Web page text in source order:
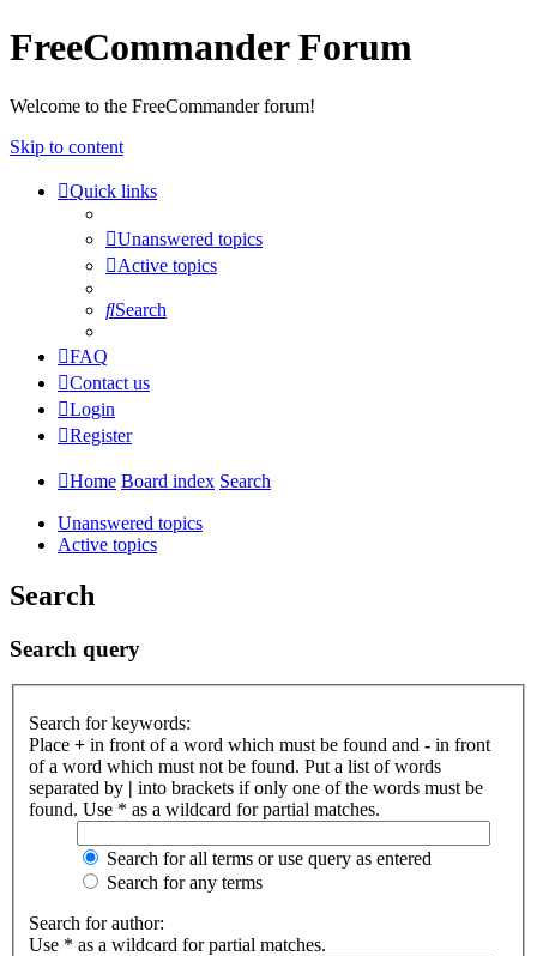
FreeCommander Forum
Welcome to the FreeCommander forum!
Skip to content
Quick links
Unanswered topics
Active topics
Search
FAQ
Contact us
Login
Register
Home Board index Search
Unanswered topics
Active topics
Search
Search query
Search for keywords:
Place + in front of a word which must be found and - in front
of a word which must not be found. Put a list of words
separated by | into brackets if only one of the words must be
found. Use * as a wildcard for partial matches.
Search for all terms or use query as entered
Search for any terms
Search for author:
Use * as a wildcard for partial matches.